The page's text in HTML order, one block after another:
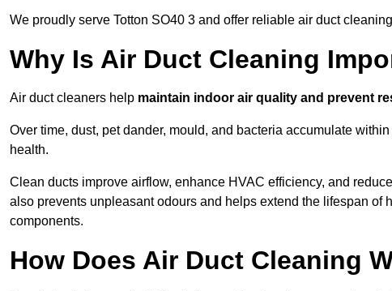
We proudly serve Totton SO40 3 and offer reliable air duct
Why Is Air Duct Cleaning
Air duct cleaners help maintain indoor air quality and prevent
Over time, dust, pet dander, mould, and bacteria accumulate
health.
Clean ducts improve airflow, enhance HVAC efficiency, and
also prevents unpleasant odours and helps extend the lifespan of
components.
How Does Air Duct Cleaning